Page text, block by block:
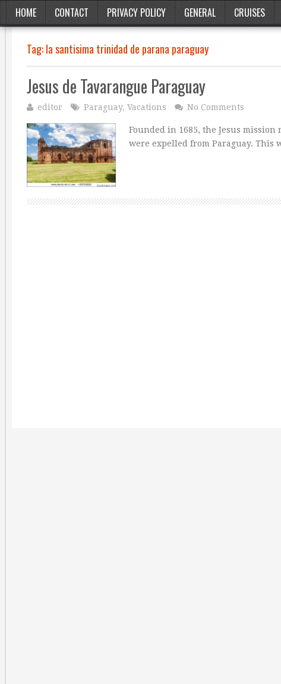
HOME CONTACT PRIVACY POLICY GENERAL CRUISES
Tag:la santisima trinidad de parana paraguay
Jesus de Tavarangue Paraguay
editor Paraguay, Vacations No Comments
Founded in 1685, the Jesus
were expelled from Paraguay. This